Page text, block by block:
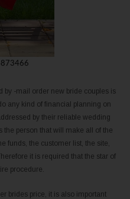
by -mail order new bride couples is
any kind of financial planning on
by their reliable wedding
the person that will make all of the
funds, the customer list, the site,
it is required that the star of
procedure.
brides price, it is also important